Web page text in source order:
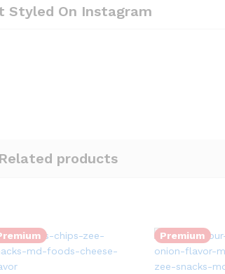
Styled On Instagram
Related products
Premium